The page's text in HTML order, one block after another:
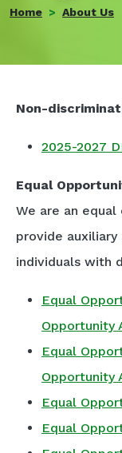
Home About Us
Non-
2025-2027
Equal
We are an
provide
individuals with
Equal
Opportunity
Equal
Opportunity
Equal
Equal